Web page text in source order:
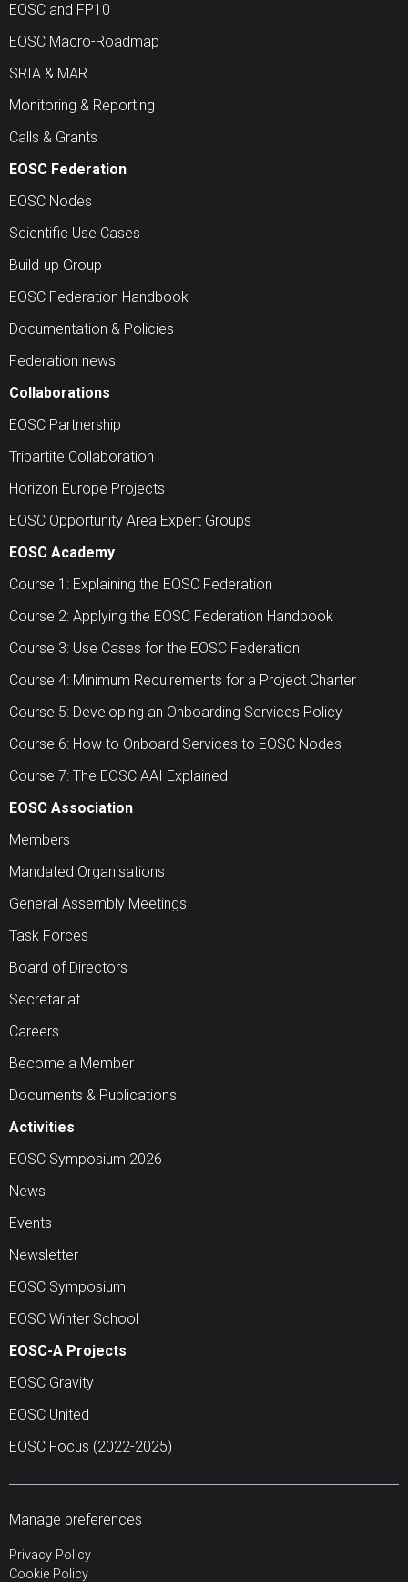
EOSC and FP10
EOSC Macro-Roadmap
SRIA & MAR
Monitoring & Reporting
Calls & Grants
EOSC Federation
EOSC Nodes
Scientific Use Cases
Build-up Group
EOSC Federation Handbook
Documentation & Policies
Federation news
Collaborations
EOSC Partnership
Tripartite Collaboration
Horizon Europe Projects
EOSC Opportunity Area Expert Groups
EOSC Academy
Course 1: Explaining the EOSC Federation
Course 2: Applying the EOSC Federation Handbook
Course 3: Use Cases for the EOSC Federation
Course 4: Minimum Requirements for a Project Charter
Course 5: Developing an Onboarding Services Policy
Course 6: How to Onboard Services to EOSC Nodes
Course 7: The EOSC AAI Explained
EOSC Association
Members
Mandated Organisations
General Assembly Meetings
Task Forces
Board of Directors
Secretariat
Careers
Become a Member
Documents & Publications
Activities
EOSC Symposium 2026
News
Events
Newsletter
EOSC Symposium
EOSC Winter School
EOSC-A Projects
EOSC Gravity
EOSC United
EOSC Focus (2022-2025)
Manage preferences
Privacy Policy
Cookie Policy